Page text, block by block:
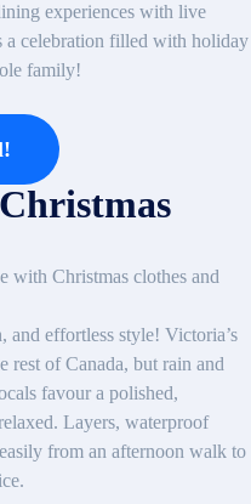
experiences with live
a celebration filled with holiday
family!
effortless style! Victoria’s
rest of Canada, but rain and
favour a polished,
Layers, waterproof
from an afternoon walk to